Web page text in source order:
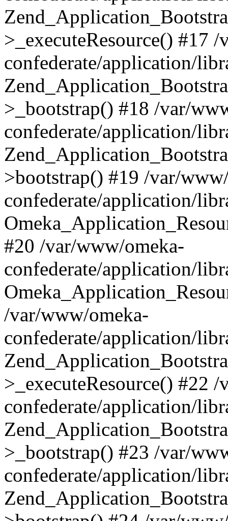
>_executeResource() #17
confederate/application/
>_bootstrap() #18 /var/
confederate/application/
>bootstrap() #19 /var/
confederate/application/
#20 /var/www/omeka-
confederate/application/
/var/www/omeka-
confederate/application/
>_executeResource() #22
confederate/application/
>_bootstrap() #23 /var/
confederate/application/